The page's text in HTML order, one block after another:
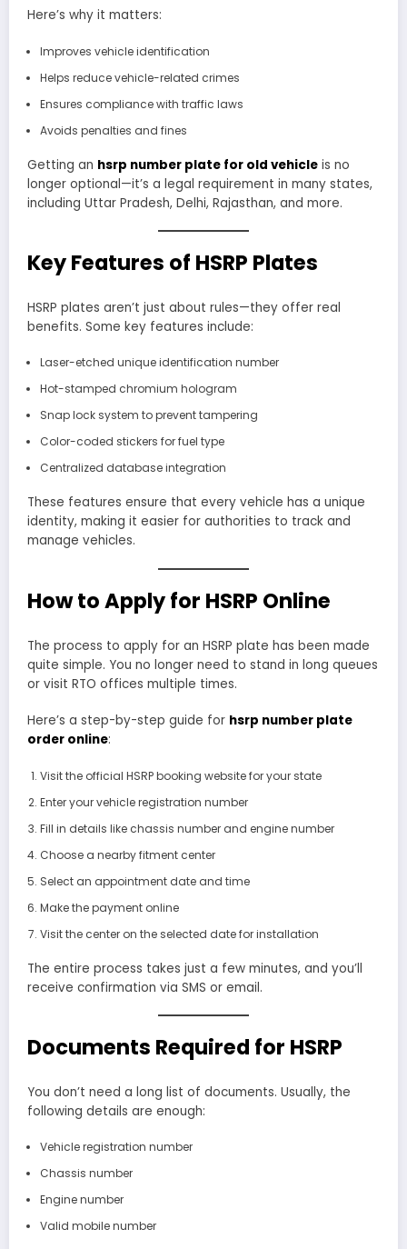
Here’s why it matters:
Improves vehicle identification
Helps reduce vehicle-related crimes
Ensures compliance with traffic laws
Avoids penalties and fines
Getting an hsrp number plate for old vehicle is no
longer optional—it’s a legal requirement in many states,
including Uttar Pradesh, Delhi, Rajasthan, and more.
Key Features of HSRP Plates
HSRP plates aren’t just about rules—they offer real
benefits. Some key features include:
Laser-etched unique identification number
Hot-stamped chromium hologram
Snap lock system to prevent tampering
Color-coded stickers for fuel type
Centralized database integration
These features ensure that every vehicle has a unique
identity, making it easier for authorities to track and
manage vehicles.
How to Apply for HSRP Online
The process to apply for an HSRP plate has been made
quite simple. You no longer need to stand in long queues
or visit RTO offices multiple times.
Here’s a step-by-step guide for hsrp number plate
order online:
Visit the official HSRP booking website for your state
Enter your vehicle registration number
Fill in details like chassis number and engine number
Choose a nearby fitment center
Select an appointment date and time
Make the payment online
Visit the center on the selected date for installation
The entire process takes just a few minutes, and you’ll
receive confirmation via SMS or email.
Documents Required for HSRP
You don’t need a long list of documents. Usually, the
following details are enough:
Vehicle registration number
Chassis number
Engine number
Valid mobile number